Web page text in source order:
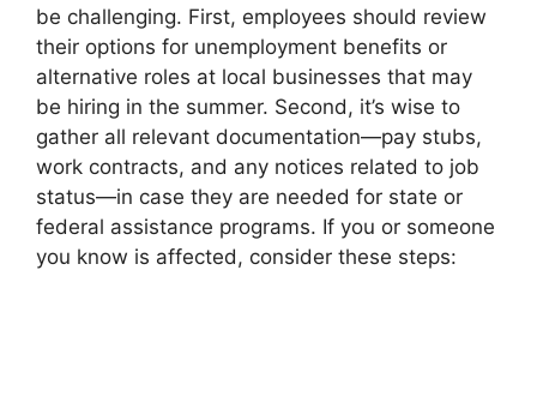
be challenging. First, employees should review
their options for unemployment benefits or
alternative roles at local businesses that may
be hiring in the summer. Second, it’s wise to
gather all relevant documentation—pay stubs,
work contracts, and any notices related to job
status—in case they are needed for state or
federal assistance programs. If you or someone
you know is affected, consider these steps: